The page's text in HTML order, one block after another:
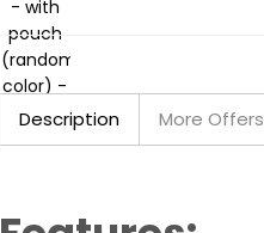
Description More Offers